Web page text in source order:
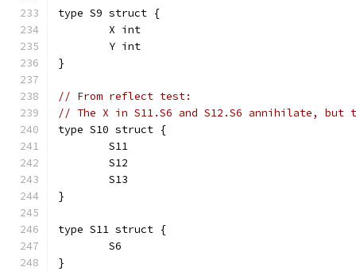
type S9 struct {
	X int
	Y int
}
// From reflect test:
// The X in S11.S6 and S12.S6 annihilate, but
type S10 struct {
	S11
	S12
	S13
}
type S11 struct {
	S6
}